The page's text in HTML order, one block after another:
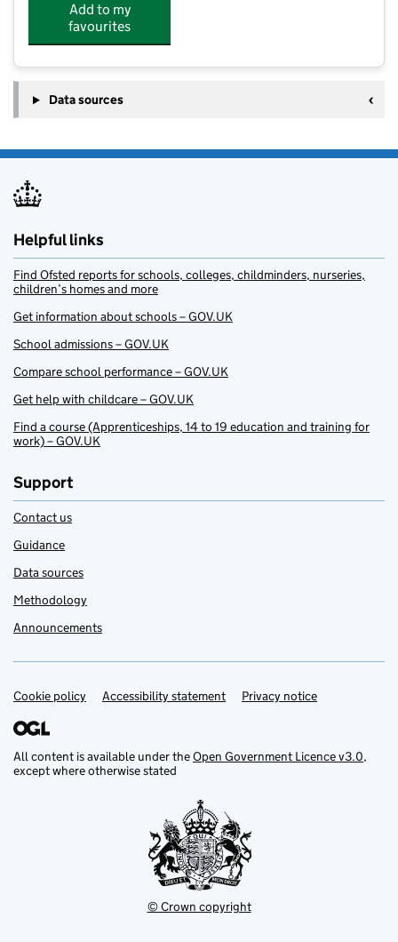
Add to my
favourites
Data sources
Helpful links
Find Ofsted reports for schools, colleges, childminders, nurseries,
children’s homes and more
Get information about schools – GOV.UK
School admissions – GOV.UK
Compare school performance – GOV.UK
Get help with childcare – GOV.UK
Find a course (Apprenticeships, 14 to 19 education and training for
work) – GOV.UK
Support
Contact us
Guidance
Data sources
Methodology
Announcements
Support links
Cookie policy Accessibility statement Privacy notice
All content is available under theOpen Government Licence v3.0,
except where otherwise stated
© Crown copyright